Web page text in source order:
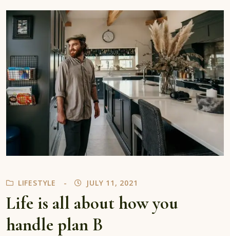
LIFESTYLE JULY 11, 2021
Life is all about how you
handle plan B